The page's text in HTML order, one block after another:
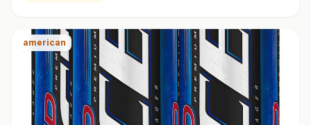
american